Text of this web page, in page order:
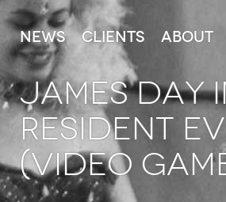
News Clients About
JAMES DAY
Resident
(Video